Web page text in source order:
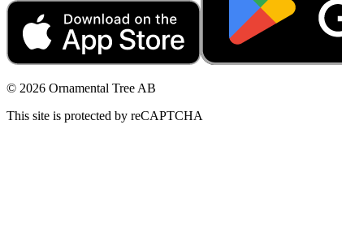
© 2026 Ornamental Tree AB
This site is protected by reCAPTCHA